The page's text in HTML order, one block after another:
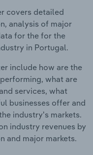
covers detailed
analysis of major
for the for the
in Portugal.
include how are the
what are
services, what
businesses offer and
industry's markets.
industry revenues by
and major markets.